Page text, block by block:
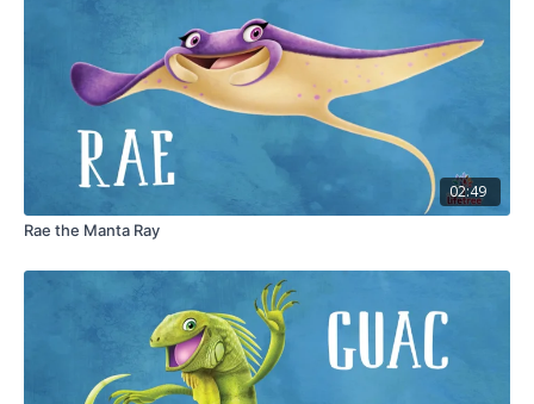
02:49
Rae the Manta Ray